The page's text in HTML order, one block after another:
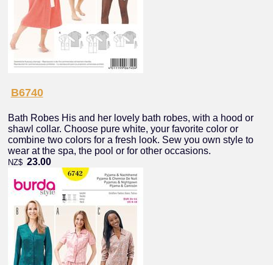
B6740
Bath Robes His and her lovely bath robes, with a hood or
shawl collar. Choose pure white, your favorite color or
combine two colors for a fresh look. Sew you own style to
wear at the spa, the pool or for other occasions.
NZ$ 23.00